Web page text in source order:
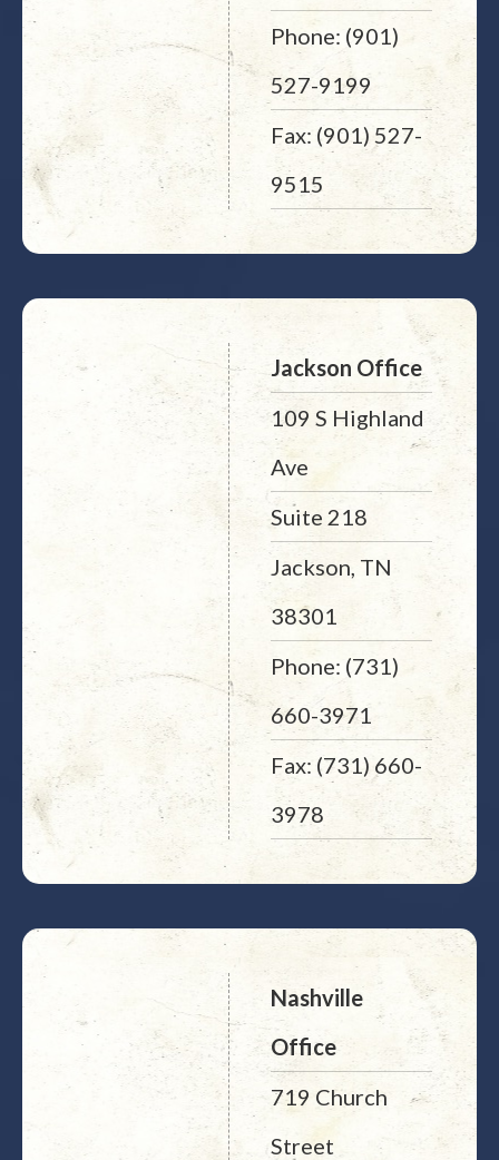
Phone: (901)
527-9199
Fax: (901) 527-
9515
Jackson Office
109 S Highland
Ave
Suite 218
Jackson, TN
38301
Phone: (731)
660-3971
Fax: (731) 660-
3978
Nashville
Office
719 Church
Street